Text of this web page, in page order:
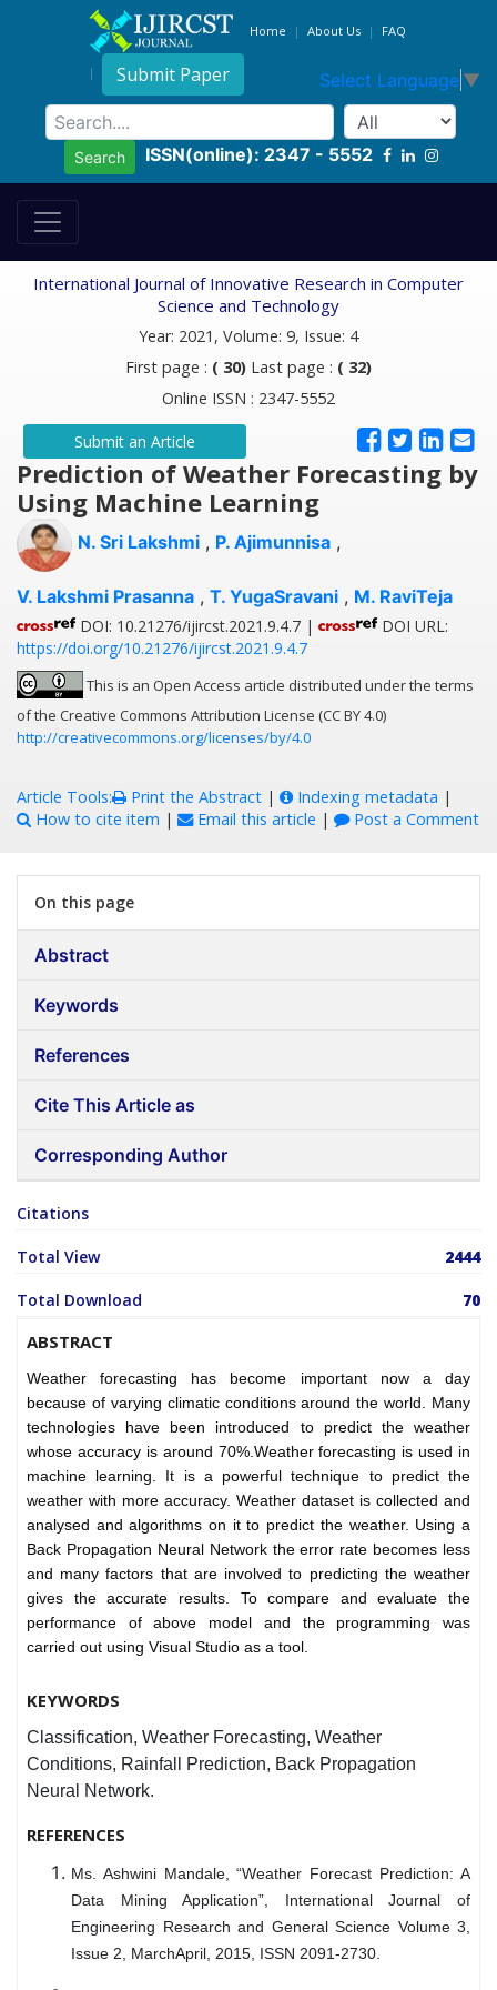
Home About Us FAQ
Submit Paper Select Language ▼
Search ISSN(online): 2347 - 5552
International Journal of Innovative Research in Computer
Science and Technology
Year: 2021, Volume: 9, Issue: 4
First page : ( 30) Last page : ( 32)
Online ISSN : 2347-5552
Submit an Article
Prediction of Weather Forecasting by
Using Machine Learning
N. Sri Lakshmi , P. Ajimunnisa ,
V. Lakshmi Prasanna , T. YugaSravani , M. RaviTeja
DOI: 10.21276/ijircst.2021.9.4.7 |
DOI URL:
https://doi.org/10.21276/ijircst.2021.9.4.7
This is an Open Access article distributed under the terms
of the Creative Commons Attribution License (CC BY 4.0)
http://creativecommons.org/licenses/by/4.0
Article Tools: Print the Abstract | Indexing metadata |
How to cite item | Email this article | Post a Comment
On this page
Abstract
Keywords
References
Cite This Article as
Corresponding Author
Citations
Total View 2444
Total Download 70
ABSTRACT
Weather forecasting has become important now a day
because of varying climatic conditions around the world. Many
technologies have been introduced to predict the weather
whose accuracy is around 70%.Weather forecasting is used in
machine learning. It is a powerful technique to predict the
weather with more accuracy. Weather dataset is collected and
analysed and algorithms on it to predict the weather. Using a
Back Propagation Neural Network the error rate becomes less
and many factors that are involved to predicting the weather
gives the accurate results. To compare and evaluate the
performance of above model and the programming was
carried out using Visual Studio as a tool.
KEYWORDS
Classification, Weather Forecasting, Weather
Conditions, Rainfall Prediction, Back Propagation
Neural Network.
REFERENCES
Ms. Ashwini Mandale, “Weather Forecast Prediction: A
Data Mining Application”, International Journal of
Engineering Research and General Science Volume 3,
Issue 2, MarchApril, 2015, ISSN 2091-2730.